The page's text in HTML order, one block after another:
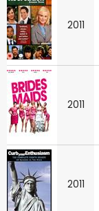
2011
2011
2011